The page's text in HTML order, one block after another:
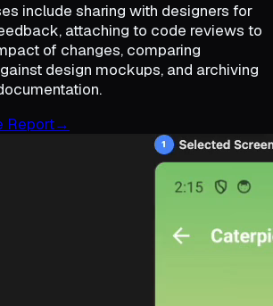
include sharing with designers for
attaching to code reviews to
of changes, comparing
design mockups, and archiving
Report→